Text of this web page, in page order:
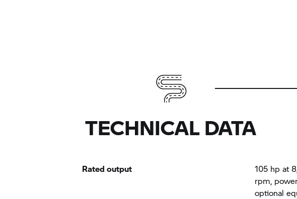
TECHNICAL DATA
Rated output
105 hp at
rpm,
optional